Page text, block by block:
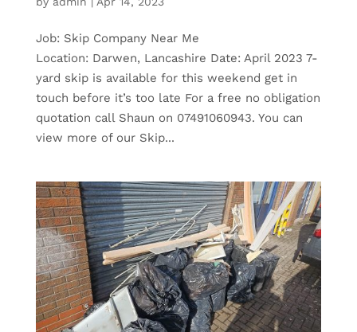
Job: Skip Company Near Me
Location: Darwen, Lancashire Date: April 2023 7-
yard skip is available for this weekend get in
touch before it’s too late For a free no obligation
quotation call Shaun on 07491060943. You can
view more of our Skip...